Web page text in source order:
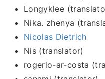
Longyklee
Nika. zhenya
Nicolas Dietrich
Nis (translator)
rogerio-ar-costa